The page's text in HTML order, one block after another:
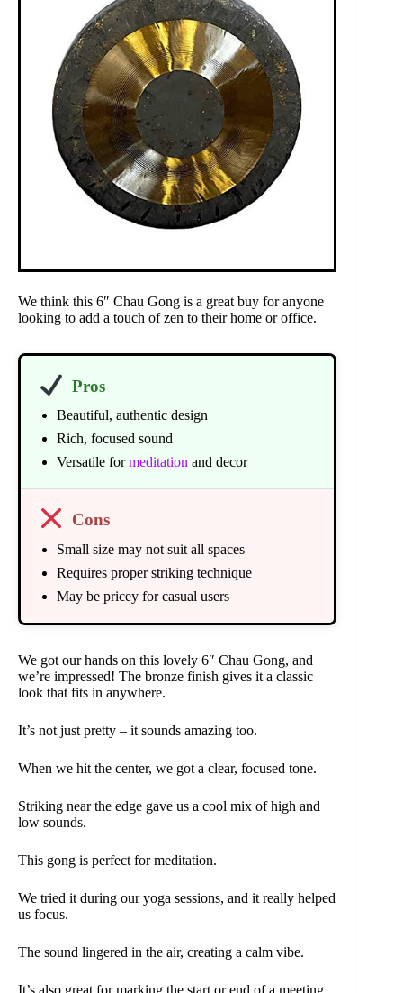
We think this 6″ Chau Gong is a great buy for anyone
looking to add a touch of zen to their home or office.
Pros
Beautiful, authentic design
Rich, focused sound
Versatile formeditation and decor
Cons
Small size may not suit all spaces
Requires proper striking technique
May be pricey for casual users
We got our hands on this lovely 6″ Chau Gong, and
we’re impressed! The bronze finish gives it a classic
look that fits in anywhere.
It’s not just pretty – it sounds amazing too.
When we hit the center, we got a clear, focused tone.
Striking near the edge gave us a cool mix of high and
low sounds.
This gong is perfect for meditation.
We tried it during our yoga sessions, and it really helped
us focus.
The sound lingered in the air, creating a calm vibe.
It’s also great for marking the start or end of a meeting